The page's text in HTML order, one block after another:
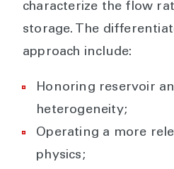
characterize the flow
storage. The
approach include:
Honoring reservoir
heterogeneity;
Operating a more
physics;